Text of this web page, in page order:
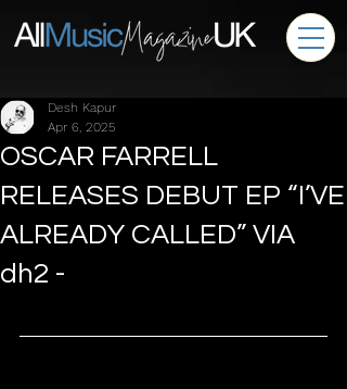
OSCAR FARRELL
RELEASES DEBUT EP “I’VE
ALREADY CALLED” VIA
dh2 -
Desh Kapur
Apr 6, 2025